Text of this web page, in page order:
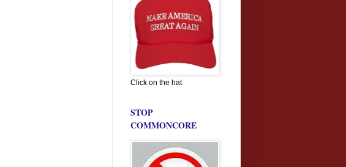
Click on the hat
STOP
COMMONCORE